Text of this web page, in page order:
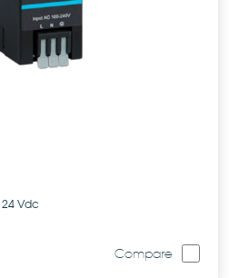
24 Vdc
Compare